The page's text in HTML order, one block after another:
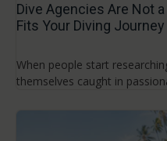
Dive Agencies Are Not
Fits Your Diving Journey
When people start
themselves caught in